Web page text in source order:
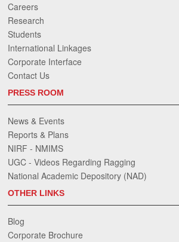
Careers
Research
Students
International Linkages
Corporate Interface
Contact Us
PRESS ROOM
News & Events
Reports & Plans
NIRF - NMIMS
UGC - Videos Regarding Ragging
National Academic Depository (NAD)
OTHER LINKS
Blog
Corporate Brochure